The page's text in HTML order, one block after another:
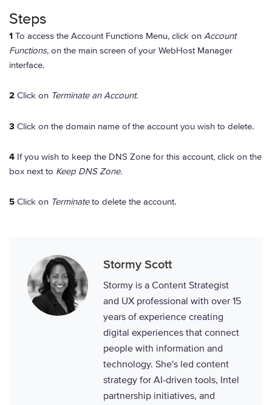
Steps
1 To access the Account Functions Menu, click on Account
Functions, on the main screen of your WebHost Manager
interface.
2 Click on Terminate an Account.
3 Click on the domain name of the account you wish to delete.
4 If you wish to keep the DNS Zone for this account, click on the
box next to Keep DNS Zone.
5 Click on Terminateto delete the account.
Stormy Scott
Stormy is a Content Strategist
and UX professional with over 15
years of experience creating
digital experiences that connect
people with information and
technology. She's led content
strategy for AI-driven tools, Intel
partnership initiatives, and